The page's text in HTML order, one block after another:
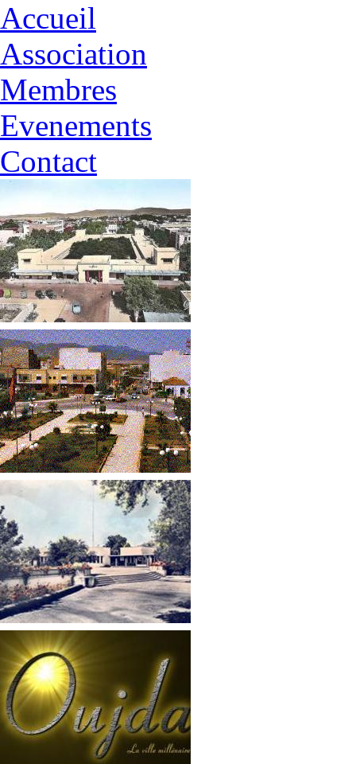
Accueil
Association
Membres
Evenements
Contact